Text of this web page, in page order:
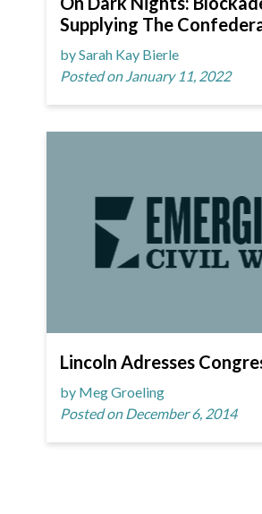
Supplying The
by Sarah Kay Bierle
Posted on January 11, 2022
Lincoln Adresses
by Meg Groeling
Posted on December 6, 2014